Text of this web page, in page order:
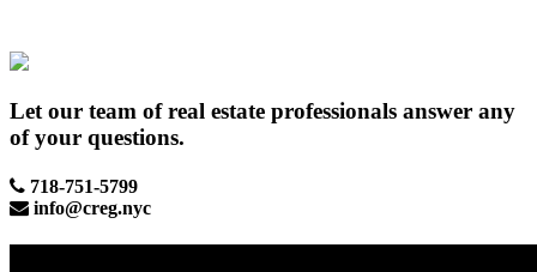
Let our team of real estate professionals answer any
of your questions.
718-751-5799
info@creg.nyc